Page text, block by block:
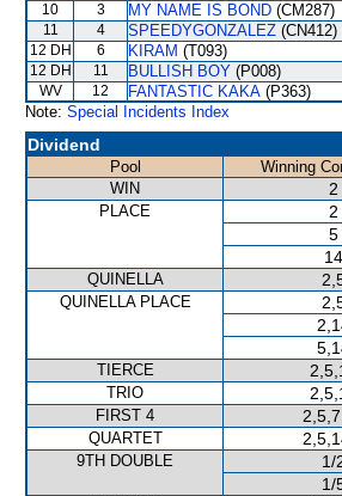
10
3 MY NAME IS BOND (CM287)
11
4 SPEEDYGONZALEZ (CN412)
12 DH
6 KIRAM (T093)
12 DH
11 BULLISH BOY (P008)
WV
12 FANTASTIC KAKA (P363)
Note: Special Incidents Index
Dividend
Pool Winning
WIN
2
PLACE 2
5
14
QUINELLA
QUINELLA PLACE
TIERCE
TRIO
FIRST 4
QUARTET
9TH DOUBLE 1/
1/